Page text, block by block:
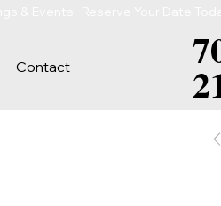
Contact